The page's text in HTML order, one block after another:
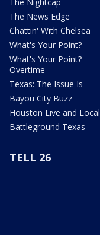
The News Edge
Chattin' With Chelsea
What's Your Point?
What's Your Point?
Overtime
Texas: The Issue Is
Bayou City Buzz
Houston Live and Local
Battleground Texas
TELL 26